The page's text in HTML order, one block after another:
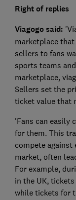
Right of replies
Viagogo said:
marketplace
sellers to fans
sports teams
marketplace,
Sellers set the
ticket value that
'Fans can easily
for them. This
compete against
market, often
For example,
in the UK,
while tickets for